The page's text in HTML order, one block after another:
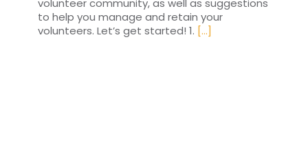
volunteer community, as well as suggestions
to help you manage and retain your
volunteers. Let’s get started! 1. [...]